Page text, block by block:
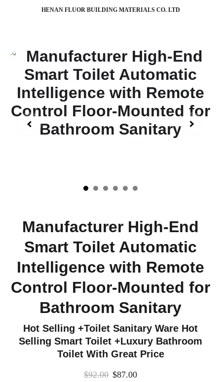
HENAN FLUOR BUILDING MATERIALS CO. LTD
Manufacturer High-End
Smart Toilet Automatic
Intelligence with Remote
Control Floor-Mounted for
Bathroom Sanitary
Hot Selling +Toilet Sanitary Ware Hot
Selling Smart Toilet +Luxury Bathroom
Toilet With Great Price
$92.00 $87.00